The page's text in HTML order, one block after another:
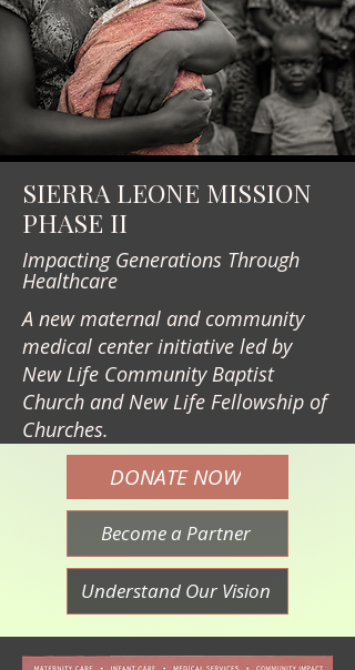
SIERRA LEONE MISSION
PHASE II
Impacting Generations Through
Healthcare
A new maternal and community
medical center initiative led by
New Life Community Baptist
Church and New Life Fellowship of
Churches.
DONATE NOW
Become a Partner
Understand Our Vision